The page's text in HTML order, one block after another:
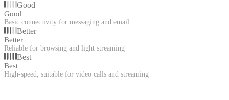
Good
Good
Basic connectivity for messaging and email
Better
Better
Reliable for browsing and light streaming
Best
Best
High-speed, suitable for video calls and streaming